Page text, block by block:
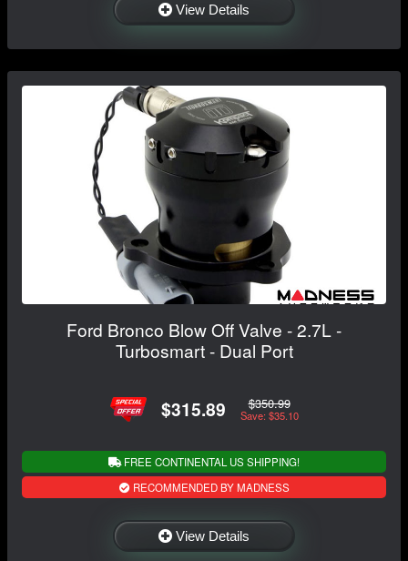
View Details
Ford Bronco Blow Off Valve - 2.7L -
Turbosmart - Dual Port
$315.89 $350.99
Save: $35.10
FREE CONTINENTAL US SHIPPING!
RECOMMENDED BY MADNESS
View Details